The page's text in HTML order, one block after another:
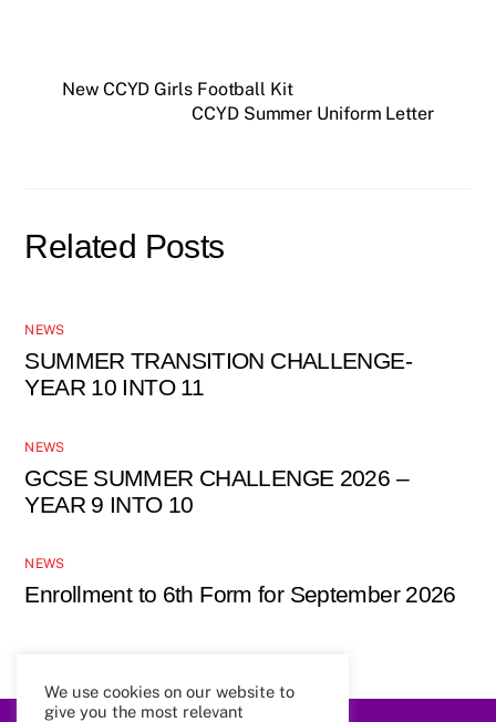
New CCYD Girls Football Kit
CCYD Summer Uniform Letter
Related Posts
NEWS
SUMMER TRANSITION CHALLENGE-
YEAR 10 INTO 11
NEWS
GCSE SUMMER CHALLENGE 2026 –
YEAR 9 INTO 10
NEWS
Enrollment to 6th Form for September 2026
We use cookies on our website to
give you the most relevant